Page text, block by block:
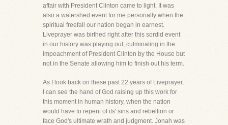
affair with President Clinton came to light. It was
also a watershed event for me personally when the
spiritual freefall our nation began in earnest.
Liveprayer was birthed right after this sordid event
in our history was playing out, culminating in the
impeachment of President Clinton by the House but
not in the Senate allowing him to finish out his term.
As I look back on these past 22 years of Liveprayer,
I can see the hand of God raising up this work for
this moment in human history, when the nation
would have to repent of its' sins and rebellion or
face God's ultimate wrath and judgment. Jonah was